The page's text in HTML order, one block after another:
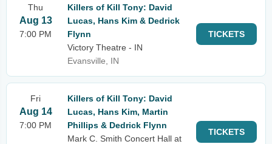
Thu
Aug 13
7:00 PM
Killers of Kill Tony: David
Lucas, Hans Kim & Dedrick
Flynn
Victory Theatre - IN
Evansville, IN
TICKETS
Fri
Aug 14
7:00 PM
Killers of Kill Tony: David
Lucas, Hans Kim, Martin
Phillips & Dedrick Flynn
Mark C. Smith Concert Hall at
TICKETS